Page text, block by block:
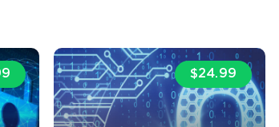
your login
$24.99